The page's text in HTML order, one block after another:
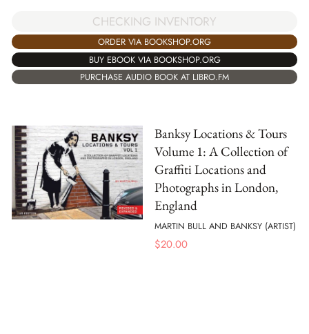
CHECKING INVENTORY
ORDER VIA BOOKSHOP.ORG
BUY EBOOK VIA BOOKSHOP.ORG
PURCHASE AUDIO BOOK AT LIBRO.FM
Banksy Locations & Tours
Volume 1: A Collection of
Graffiti Locations and
Photographs in London,
England
MARTIN BULL AND BANKSY (ARTIST)
$20.00